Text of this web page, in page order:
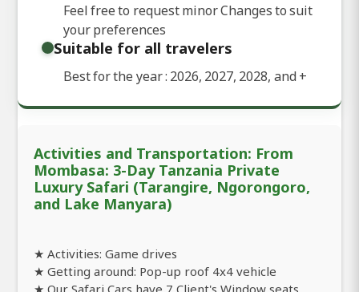
Feel free to request minor Changes to suit
your preferences
Suitable for all travelers
Best for the year : 2026, 2027, 2028, and+
Activities and Transportation: From
Mombasa: 3-Day Tanzania Private
Luxury Safari (Tarangire, Ngorongoro,
and Lake Manyara)
★ Activities: Game drives
★ Getting around: Pop-up roof 4x4 vehicle
★ Our Safari Cars have 7 Client's Window seats